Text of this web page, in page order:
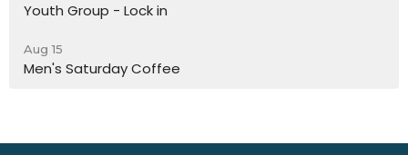
Youth Group - Lock in
Aug 15
Men's Saturday Coffee